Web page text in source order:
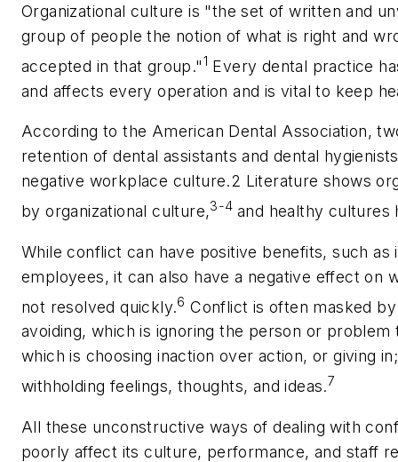
Organizational culture is "the set of written and
group of people the notion of what is right and
accepted in that group."1 Every dental practice
and affects every operation and is vital to keep
According to the American Dental Association,
retention of dental assistants and dental
negative workplace culture.2 Literature shows
by organizational culture,3-4 and healthy
While conflict can have positive benefits, such
employees, it can also have a negative effect on
not resolved quickly.6 Conflict is often masked
avoiding, which is ignoring the person or
which is choosing inaction over action, or giving
withholding feelings, thoughts, and ideas.7
All these unconstructive ways of dealing with
poorly affect its culture, performance, and staff